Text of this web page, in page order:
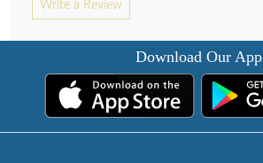
Write a Review
Download Our App